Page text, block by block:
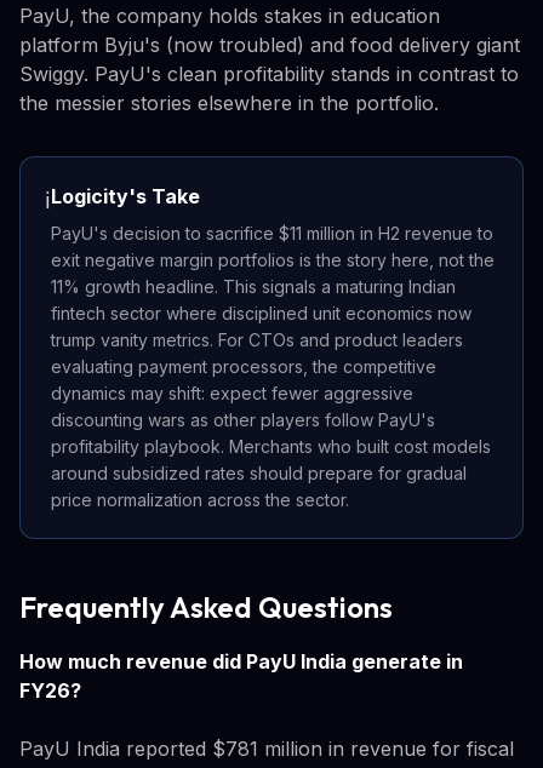
PayU, the company holds stakes in education
platform Byju's (now troubled) and food delivery giant
Swiggy. PayU's clean profitability stands in contrast to
the messier stories elsewhere in the portfolio.
ℹ️Logicity's Take
PayU's decision to sacrifice $11 million in H2 revenue to
exit negative margin portfolios is the story here, not the
11% growth headline. This signals a maturing Indian
fintech sector where disciplined unit economics now
trump vanity metrics. For CTOs and product leaders
evaluating payment processors, the competitive
dynamics may shift: expect fewer aggressive
discounting wars as other players follow PayU's
profitability playbook. Merchants who built cost models
around subsidized rates should prepare for gradual
price normalization across the sector.
Frequently Asked Questions
How much revenue did PayU India generate in
FY26?
PayU India reported $781 million in revenue for fiscal